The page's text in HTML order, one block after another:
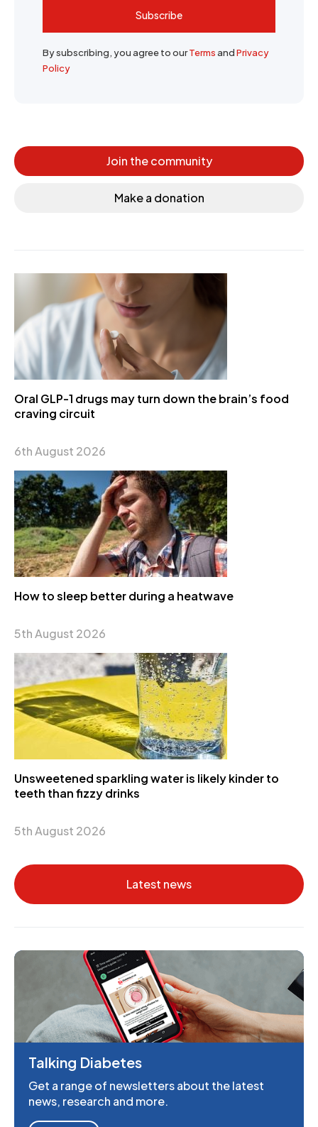
Subscribe
By subscribing, you agree to ourTermsandPrivacy
Policy
Join the community
Make a donation
Oral GLP-1 drugs may turn down the brain’s food
craving circuit
6th August 2026
How to sleep better during a heatwave
5th August 2026
Unsweetened sparkling water is likely kinder to
teeth than fizzy drinks
5th August 2026
Latest news
Talking Diabetes
Get a range of newsletters about the latest
news, research and more.